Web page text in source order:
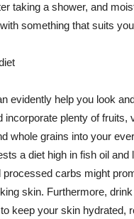
taking a shower, and
something that suits
evidently help you look
incorporate plenty of fruits,
whole grains into your
a diet high in fish oil and
processed carbs might
skin. Furthermore,
keep your skin hydrated,